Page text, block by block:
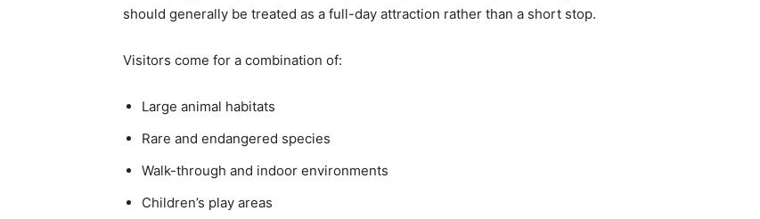
should generally be treated as a full-day attraction rather than a short stop.
Visitors come for a combination of:
Large animal habitats
Rare and endangered species
Walk-through and indoor environments
Children’s play areas